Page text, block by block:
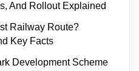
And Rollout Explained
Railway Route?
Key Facts
Development Scheme